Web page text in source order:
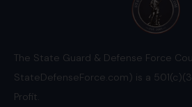
The State Guard & Defense Force
StateDefenseForce.com) is a
Profit.